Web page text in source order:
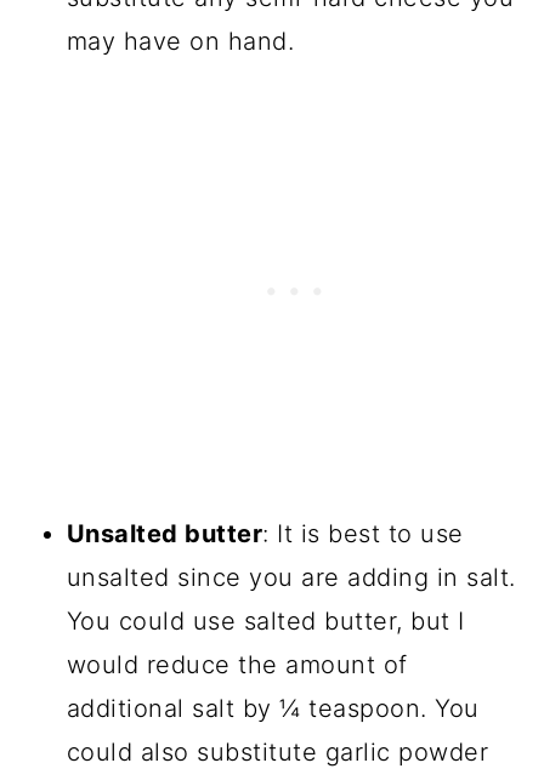
may have on hand.
Unsalted butter: It is best to use
unsalted since you are adding in salt.
You could use salted butter, but I
would reduce the amount of
additional salt by ¼ teaspoon. You
could also substitute garlic powder